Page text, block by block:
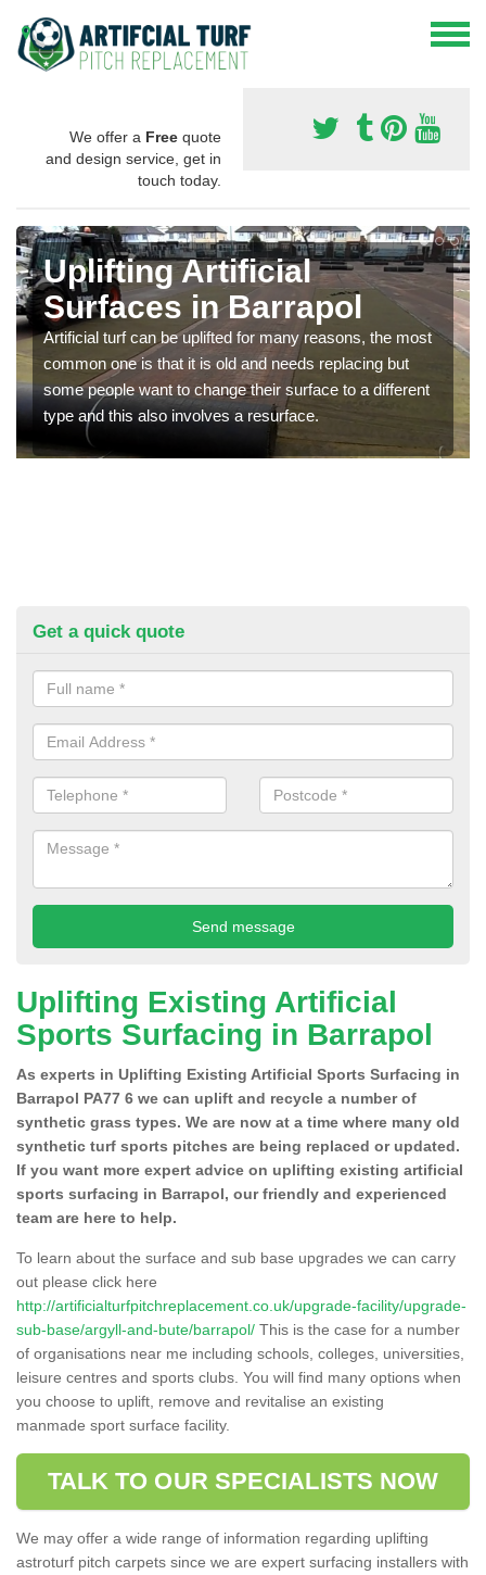
We offer a Free quote
and design service, get in
touch today.
Uplifting Artificial
Surfaces in Barrapol
Artificial turf can be uplifted for many reasons, the most
common one is that it is old and needs replacing but
some people want to change their surface to a different
type and this also involves a resurface.
Get a quick quote
Uplifting Existing Artificial
Sports Surfacing in Barrapol
As experts in Uplifting Existing Artificial Sports Surfacing in
Barrapol PA77 6 we can uplift and recycle a number of
synthetic grass types. We are now at a time where many old
synthetic turf sports pitches are being replaced or updated.
If you want more expert advice on uplifting existing artificial
sports surfacing in Barrapol, our friendly and experienced
team are here to help.
To learn about the surface and sub base upgrades we can carry
out please click here
http://artificialturfpitchreplacement.co.uk/upgrade-facility/upgrade-
sub-base/argyll-and-bute/barrapol/ This is the case for a number
of organisations near me including schools, colleges, universities,
leisure centres and sports clubs. You will find many options when
you choose to uplift, remove and revitalise an existing
manmade sport surface facility.
TALK TO OUR SPECIALISTS NOW
We may offer a wide range of information regarding uplifting
astroturf pitch carpets since we are expert surfacing installers with